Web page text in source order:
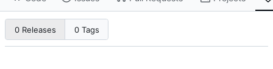
0 Releases 0 Tags